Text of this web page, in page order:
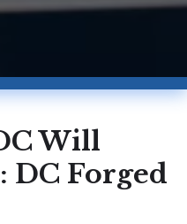
Will
DC Forged